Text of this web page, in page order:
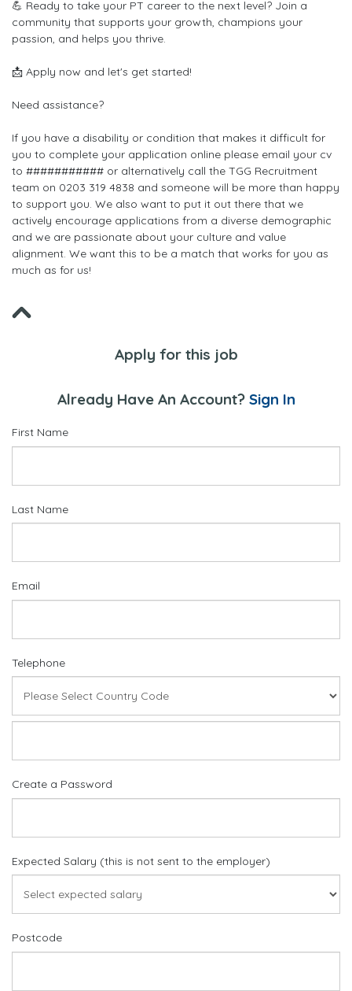
💪 Ready to take your PT career to the next level? Join a
community that supports your growth, champions your
passion, and helps you thrive.
📩 Apply now and let's get started!
Need assistance?
If you have a disability or condition that makes it difficult for
you to complete your application online please email your cv
to ########### or alternatively call the TGG Recruitment
team on 0203 319 4838 and someone will be more than happy
to support you. We also want to put it out there that we
actively encourage applications from a diverse demographic
and we are passionate about your culture and value
alignment. We want this to be a match that works for you as
much as for us!
Apply for this job
Already Have An Account? Sign In
First Name
Last Name
Email
Telephone
Create a Password
Expected Salary (this is not sent to the employer)
Postcode